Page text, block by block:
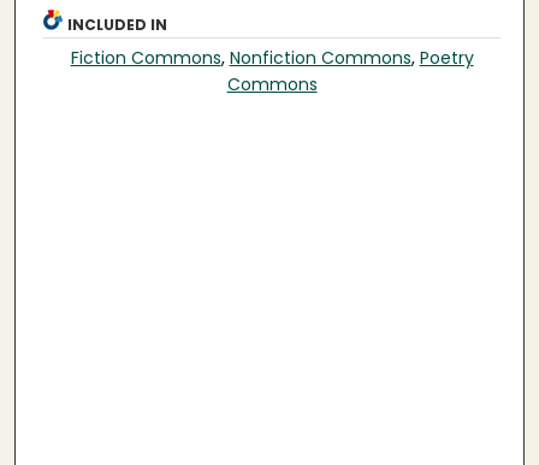
INCLUDED IN
Fiction Commons, Nonfiction Commons, Poetry
Commons